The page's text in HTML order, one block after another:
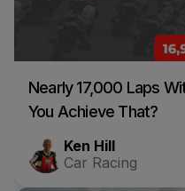
Nearly 17,000 Laps With
You Achieve That?
Ken Hill
Car Racing